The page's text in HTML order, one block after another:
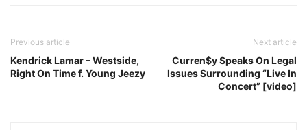
Previous article
Kendrick Lamar – Westside,
Right On Time f. Young Jeezy
Next article
Curren$y Speaks On Legal
Issues Surrounding “Live In
Concert” [video]